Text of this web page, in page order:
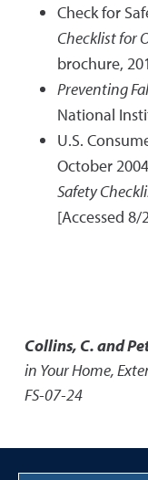
Check for
Checklist for
brochure,
Preventing
National
U.S.
October
Safety
[Accessed 8/
Collins, C. and
in Your Home,
FS-07-24